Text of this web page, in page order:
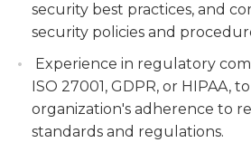
An undergraduate degree in
systems security, or any related
this job. Additionally, prior work
similar security role is a plus.
security best practices, and
security policies and
Experience in regulatory
ISO 27001, GDPR, or HIPAA,
organization's adherence to
standards and regulations.